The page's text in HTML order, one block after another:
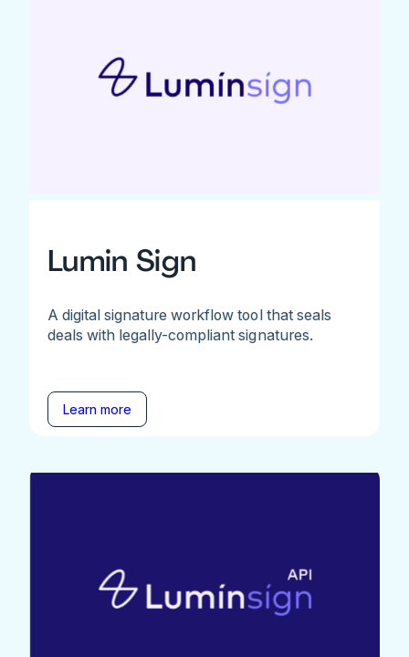
Lumin Sign
A digital signature workflow tool that seals
deals with legally-compliant signatures.
Learn more